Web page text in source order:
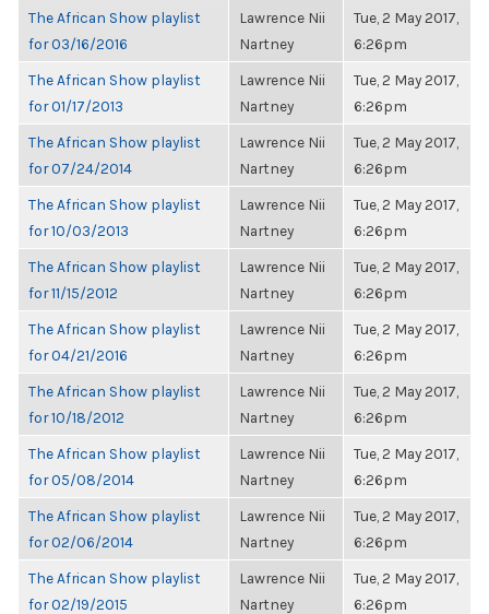
The African Show playlist
for 03/16/2016
Lawrence Nii
Nartney
Tue, 2 May 2017,
6:26pm
The African Show playlist
for 01/17/2013
Lawrence Nii
Nartney
Tue, 2 May 2017,
6:26pm
The African Show playlist
for 07/24/2014
Lawrence Nii
Nartney
Tue, 2 May 2017,
6:26pm
The African Show playlist
for 10/03/2013
Lawrence Nii
Nartney
Tue, 2 May 2017,
6:26pm
The African Show playlist
for 11/15/2012
Lawrence Nii
Nartney
Tue, 2 May 2017,
6:26pm
The African Show playlist
for 04/21/2016
Lawrence Nii
Nartney
Tue, 2 May 2017,
6:26pm
The African Show playlist
for 10/18/2012
Lawrence Nii
Nartney
Tue, 2 May 2017,
6:26pm
The African Show playlist
for 05/08/2014
Lawrence Nii
Nartney
Tue, 2 May 2017,
6:26pm
The African Show playlist
for 02/06/2014
Lawrence Nii
Nartney
Tue, 2 May 2017,
6:26pm
The African Show playlist
for 02/19/2015
Lawrence Nii
Nartney
Tue, 2 May 2017,
6:26pm